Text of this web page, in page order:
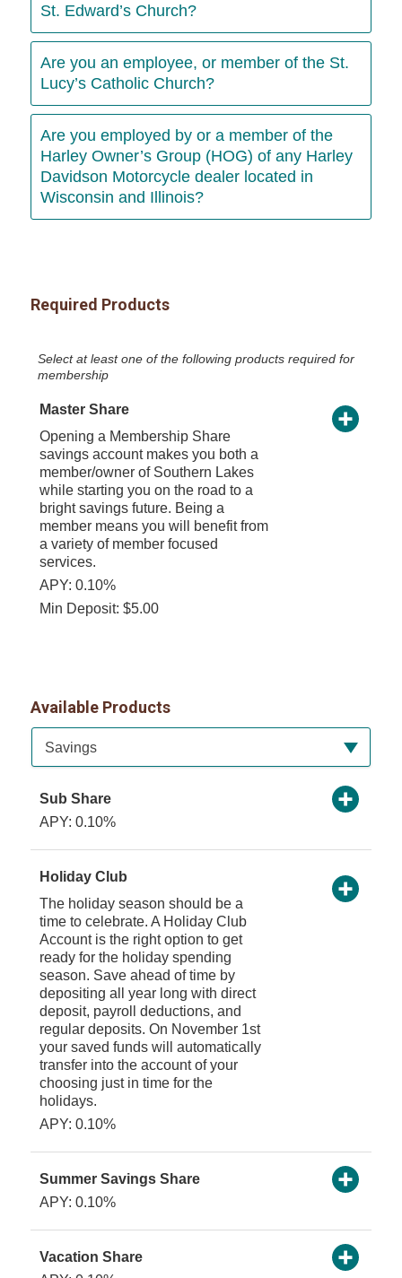
St. Edward’s Church?
Are you an employee, or member of the St.
Lucy’s Catholic Church?
Are you employed by or a member of the
Harley Owner’s Group (HOG) of any Harley
Davidson Motorcycle dealer located in
Wisconsin and Illinois?
Required Products
Select at least one of the following products required for
membership
Master Share
Opening a Membership Share
savings account makes you both a
member/owner of Southern Lakes
while starting you on the road to a
bright savings future. Being a
member means you will benefit from
a variety of member focused
services.
APY: 0.10%
Min Deposit: $5.00
Available Products
Available Product Category
Savings
Sub Share
APY: 0.10%
Holiday Club
The holiday season should be a
time to celebrate. A Holiday Club
Account is the right option to get
ready for the holiday spending
season. Save ahead of time by
depositing all year long with direct
deposit, payroll deductions, and
regular deposits. On November 1st
your saved funds will automatically
transfer into the account of your
choosing just in time for the
holidays.
APY: 0.10%
Summer Savings Share
APY: 0.10%
Vacation Share